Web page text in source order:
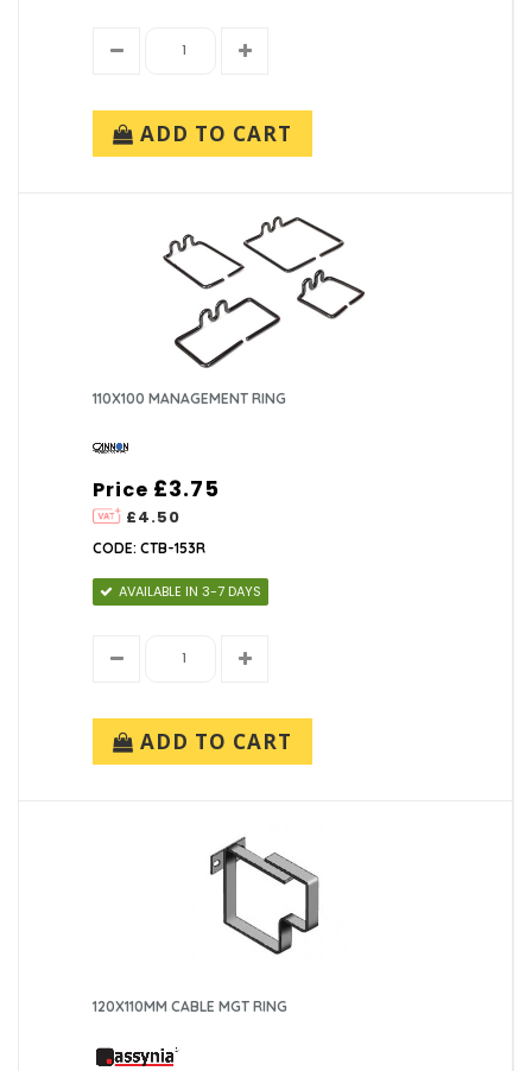
ADD TO CART
110X100 MANAGEMENT RING
Price
£4.50
£3.75
CODE: CTB-153R
AVAILABLE IN 3-7 DAYS
ADD TO CART
120X110MM CABLE MGT RING